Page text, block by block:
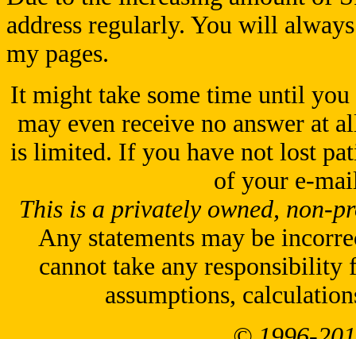
address regularly. You will
my pages.
It might take some time until you
may even receive no answer at
is limited. If you have not lost
of your e-
This is a privately owned, non-
Any statements may be
cannot take any responsibility
assumptions,